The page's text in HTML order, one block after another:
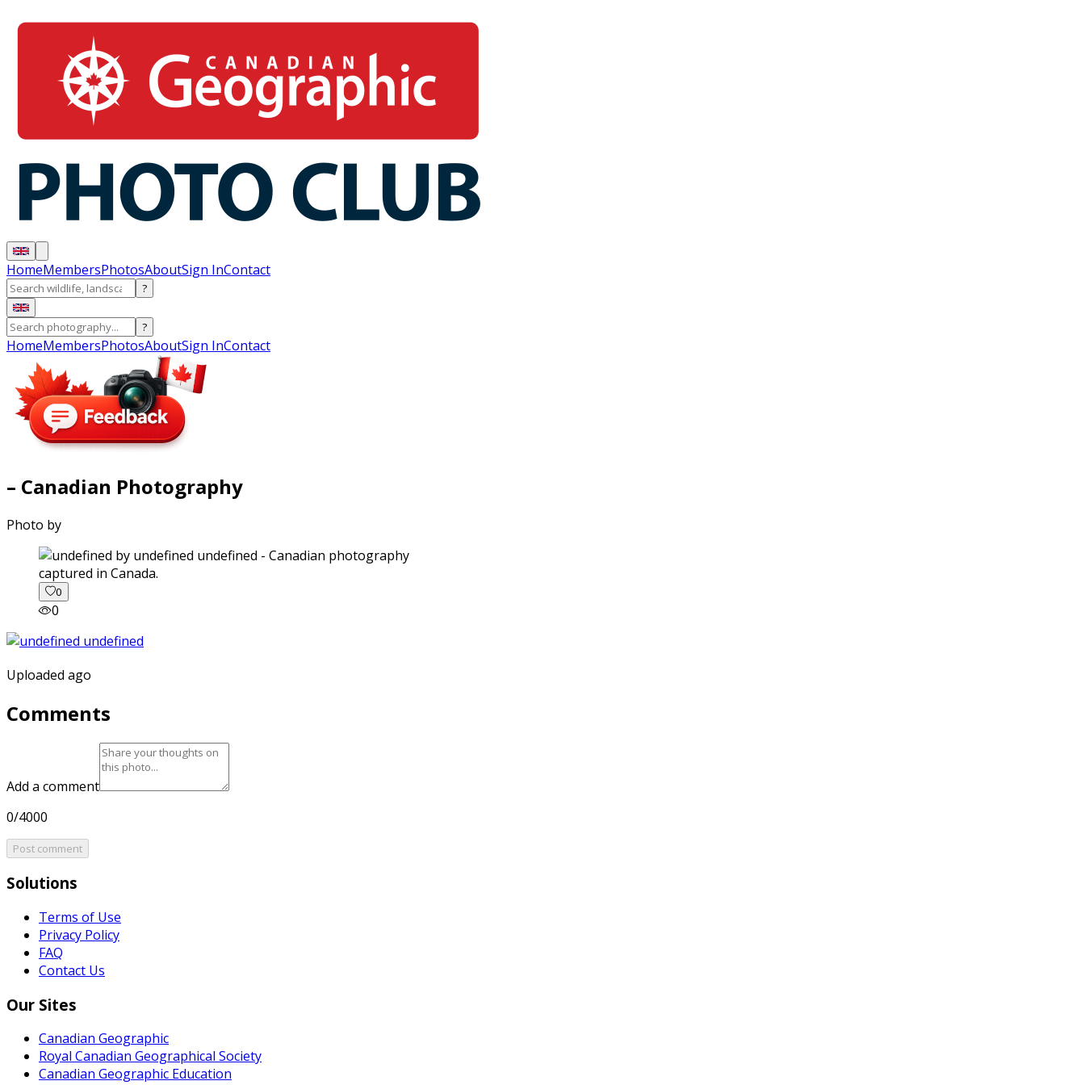
HomeMembersPhotosAboutSign InContact
?
?
HomeMembersPhotosAboutSign InContact
– Canadian Photography
Photo by
captured in Canada.
0
0
Uploaded ago
Comments
Add a comment
0/4000
Post comment
Solutions
Terms of Use
Privacy Policy
FAQ
Contact Us
Our Sites
Canadian Geographic
Royal Canadian Geographical Society
Canadian Geographic Education